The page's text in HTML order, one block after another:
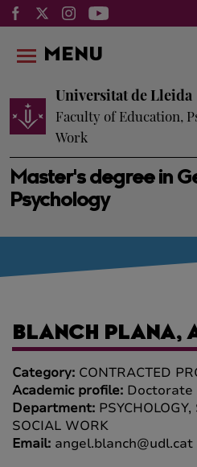
Master's degree in
Psychology
Universitat de Lleida
Faculty of Education,
Work
MENU
BLANCH PLANA,
Category: CONTRACTED
Academic profile: Doctorate
Department:
SOCIAL WORK
Email: angel.blanch@udl.cat